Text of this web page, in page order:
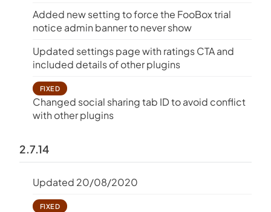
Added new setting to force the FooBox trial
notice admin banner to never show
Updated settings page with ratings CTA and
included details of other plugins
FIXED
Changed social sharing tab ID to avoid conflict
with other plugins
2.7.14
Updated 20/08/2020
FIXED